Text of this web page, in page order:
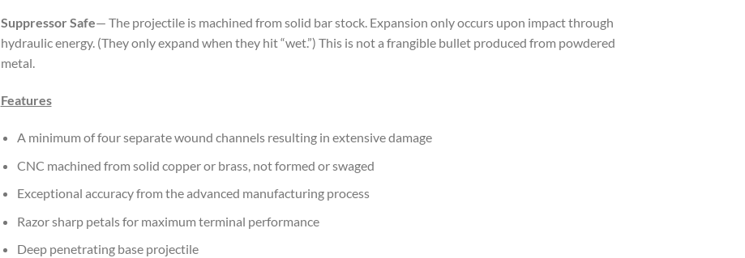
Suppressor Safe— The projectile is machined from solid bar stock. Expansion only occurs upon impact through
hydraulic energy. (They only expand when they hit “wet.”) This is not a frangible bullet produced from powdered
metal.
Features
A minimum of four separate wound channels resulting in extensive damage
CNC machined from solid copper or brass, not formed or swaged
Exceptional accuracy from the advanced manufacturing process
Razor sharp petals for maximum terminal performance
Deep penetrating base projectile